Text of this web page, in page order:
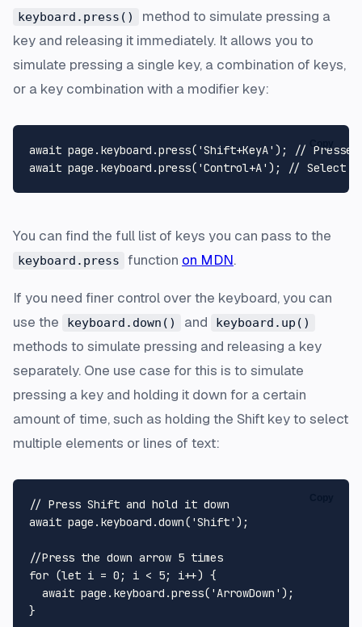
keyboard.press()
method to simulate pressing a
key and releasing it immediately. It allows you to
simulate pressing a single key, a combination of keys,
or a key combination with a modifier key:
await page. keyboard .press( 'Shift+KeyA' );
//
await page. keyboard .press( 'Control+A' ); // Select
You can find the full list of keys you can pass to the
keyboard.press function on MDN.
If you need finer control over the keyboard, you can
use the
keyboard.down() and keyboard.up()
methods to simulate pressing and releasing a key
separately. One use case for this is to simulate
pressing a key and holding it down for a certain
amount of time, such as holding the Shift key to select
multiple elements or lines of text:
// Press Shift and hold it down
await page. keyboard .down( 'Shift' );
//Press the down arrow 5 times
for (let i = 0 ; i < 5; i++) {
await page. keyboard .press( 'ArrowDown' );
}